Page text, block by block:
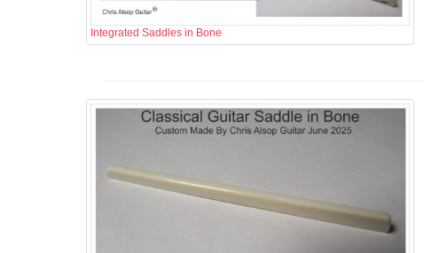
Integrated Saddles in Bone